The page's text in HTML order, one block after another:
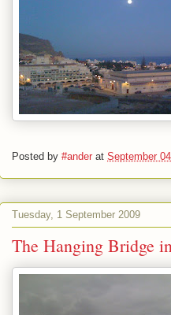
Posted by #ander at September
Tuesday, 1 September 2009
The Hanging Bridge